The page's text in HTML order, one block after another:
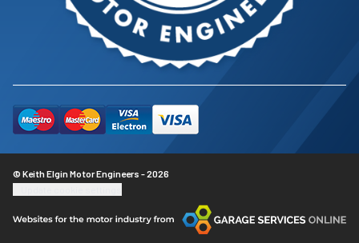
© Keith Elgin Motor Engineers - 2026